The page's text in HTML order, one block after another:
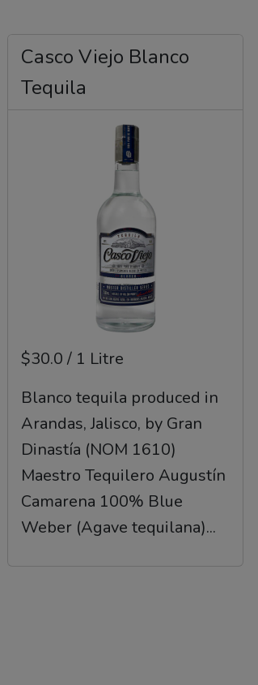
Casco Viejo Blanco
Tequila
$30.0 / 1 Litre
Blanco tequila produced in
Arandas, Jalisco, by Gran
Dinastía (NOM 1610)
Maestro Tequilero Augustín
Camarena 100% Blue
Weber (Agave tequilana)...